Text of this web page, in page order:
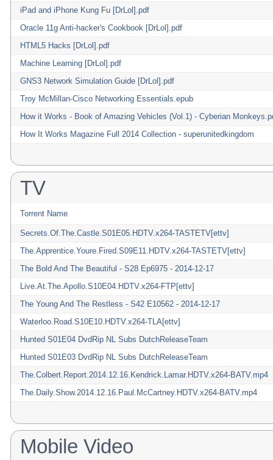
iPad and iPhone Kung Fu [DrLol].pdf
Oracle 11g Anti-hacker's Cookbook [DrLol].pdf
HTML5 Hacks [DrLol].pdf
Machine Learning [DrLol].pdf
GNS3 Network Simulation Guide [DrLol].pdf
Troy McMillan-Cisco Networking Essentials.epub
How it Works - Book of Amazing Vehicles (Vol.1) - Cyberian
How It Works Magazine Full 2014 Collection - superunitedkingdom
TV
Torrent Name
Secrets.Of.The.Castle.S01E05.HDTV.x264-TASTETV[ettv]
The.Apprentice.Youre.Fired.S09E11.HDTV.x264-TASTETV[ettv]
The Bold And The Beautiful - S28 Ep6975 - 2014-12-17
Live.At.The.Apollo.S10E04.HDTV.x264-FTP[ettv]
The Young And The Restless - S42 E10562 - 2014-12-17
Waterloo.Road.S10E10.HDTV.x264-TLA[ettv]
Hunted S01E04 DvdRip NL Subs DutchReleaseTeam
Hunted S01E03 DvdRip NL Subs DutchReleaseTeam
The.Colbert.Report.2014.12.16.Kendrick.Lamar.HDTV.x264-BATV.mp4
The.Daily.Show.2014.12.16.Paul.McCartney.HDTV.x264-BATV.mp4
Mobile Video